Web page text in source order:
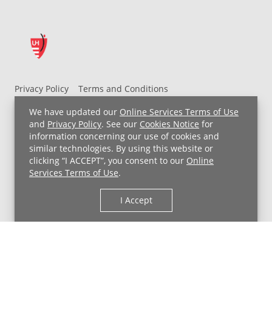
We have updated our Online Services Terms of Use
and Privacy Policy. See our Cookies Notice for
information concerning our use of cookies and
similar technologies. By using this website or
clicking “I ACCEPT”, you consent to our Online
Services Terms of Use.
I Accept
Privacy Policy
Terms and Conditions
Non-Discrimination Notice
For Employees
Price Transparency
Copyright © 2026 University Hospitals